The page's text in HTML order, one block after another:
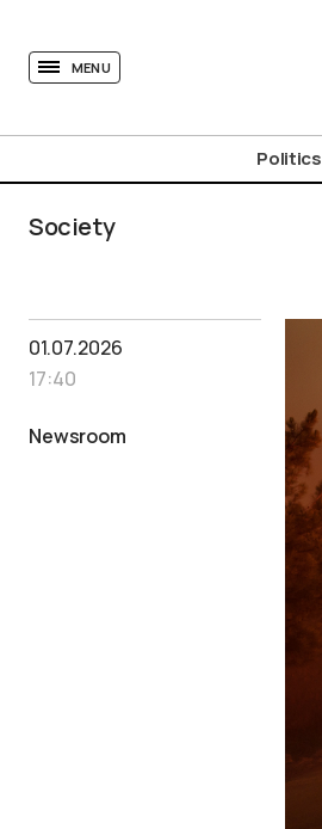
MENU
Politics
Society
01.07.2026
17:40
Newsroom